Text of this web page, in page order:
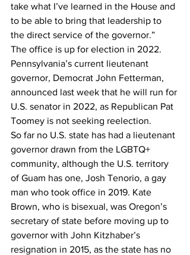
take what I’ve learned in the House and
to be able to bring that leadership to
the direct service of the governor.”
The office is up for election in 2022.
Pennsylvania’s current lieutenant
governor, Democrat John Fetterman,
announced last week that he will run for
U.S. senator in 2022, as Republican Pat
Toomey is not seeking reelection.
So far no U.S. state has had a lieutenant
governor drawn from the LGBTQ+
community, although the U.S. territory
of Guam has one, Josh Tenorio, a gay
man who took office in 2019. Kate
Brown, who is bisexual, was Oregon’s
secretary of state before moving up to
governor with John Kitzhaber’s
resignation in 2015, as the state has no